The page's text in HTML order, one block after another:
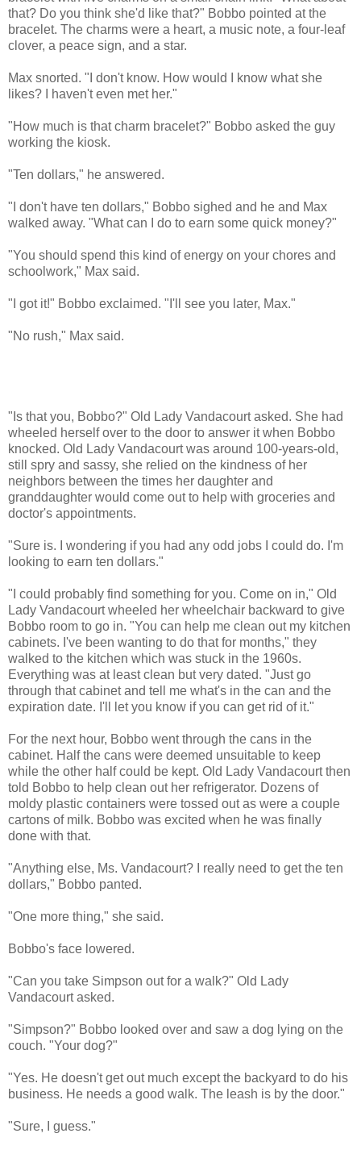
that? Do you think she'd like that?" Bobbo pointed at the
bracelet. The charms were a heart, a music note, a four-leaf
clover, a peace sign, and a star.
Max snorted. "I don't know. How would I know what she
likes? I haven't even met her."
"How much is that charm bracelet?" Bobbo asked the guy
working the kiosk.
"Ten dollars," he answered.
"I don't have ten dollars," Bobbo sighed and he and Max
walked away. "What can I do to earn some quick money?"
"You should spend this kind of energy on your chores and
schoolwork," Max said.
"I got it!" Bobbo exclaimed. "I'll see you later, Max."
"No rush," Max said.
"Is that you, Bobbo?" Old Lady Vandacourt asked. She had
wheeled herself over to the door to answer it when Bobbo
knocked. Old Lady Vandacourt was around 100-years-old,
still spry and sassy, she relied on the kindness of her
neighbors between the times her daughter and
granddaughter would come out to help with groceries and
doctor's appointments.
"Sure is. I wondering if you had any odd jobs I could do. I'm
looking to earn ten dollars."
"I could probably find something for you. Come on in," Old
Lady Vandacourt wheeled her wheelchair backward to give
Bobbo room to go in. "You can help me clean out my kitchen
cabinets. I've been wanting to do that for months," they
walked to the kitchen which was stuck in the 1960s.
Everything was at least clean but very dated. "Just go
through that cabinet and tell me what's in the can and the
expiration date. I'll let you know if you can get rid of it."
For the next hour, Bobbo went through the cans in the
cabinet. Half the cans were deemed unsuitable to keep
while the other half could be kept. Old Lady Vandacourt then
told Bobbo to help clean out her refrigerator. Dozens of
moldy plastic containers were tossed out as were a couple
cartons of milk. Bobbo was excited when he was finally
done with that.
"Anything else, Ms. Vandacourt? I really need to get the ten
dollars," Bobbo panted.
"One more thing," she said.
Bobbo's face lowered.
"Can you take Simpson out for a walk?" Old Lady
Vandacourt asked.
"Simpson?" Bobbo looked over and saw a dog lying on the
couch. "Your dog?"
"Yes. He doesn't get out much except the backyard to do his
business. He needs a good walk. The leash is by the door."
"Sure, I guess."